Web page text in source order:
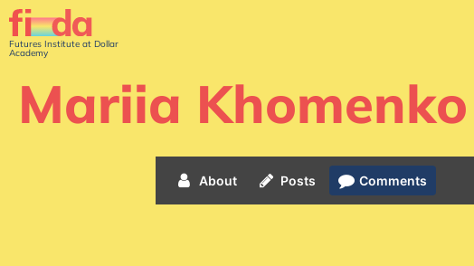
Futures Institute at Dollar
Academy
Mariia Khomenko
About Posts Comments